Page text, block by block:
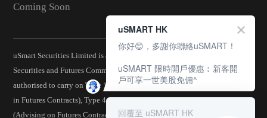
Coming Soon
uSmart Securities Limited is a corporation licensed by the Hong Kong
Securities and Futures Commission (CE No.: BJA907) and is
authorised to carry on Type 1 (Dealing in Securities), Type 2 (Dealing
in Futures Contracts), Type 4 (Advising on Securities), Type 5
(Advising on Futures Contracts), Type 6 (Advising on Corporate
uSMART HK
你好😊，多謝你聯絡uSMART！
uSMART 限時開戶優惠︰新客開
戶可享一世美股免佣^
回覆至 uSMART HK